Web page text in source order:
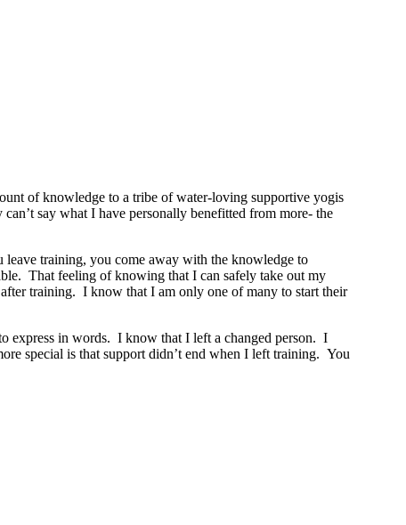
of knowledge to a tribe of water-loving supportive yogis
say what I have personally benefitted from more- the
training, you come away with the knowledge to
That feeling of knowing that I can safely take out my
training. I know that I am only one of many to start their
express in words. I know that I left a changed person. I
special is that support didn’t end when I left training. You